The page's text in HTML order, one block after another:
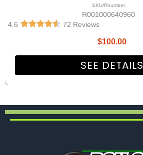
SKU/Rnumber
R001000640960
4.6
72 Reviews
$100.00
SEE DETAILS